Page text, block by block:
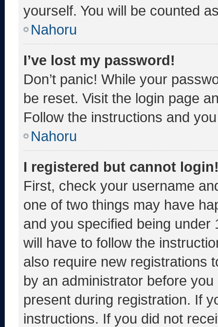
yourself. You will be counted
Nahoru
I’ve lost my password!
Don’t panic! While your
be reset. Visit the login page
Follow the instructions and
Nahoru
I registered but cannot
First, check your username
one of two things may have
and you specified being
will have to follow the
also require new registrations
by an administrator before
present during registration. If
instructions. If you did not